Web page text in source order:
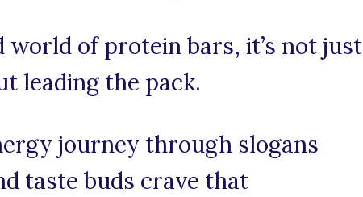
of protein bars, it’s not just
leading the pack.
journey through slogans
taste buds crave that